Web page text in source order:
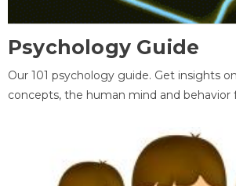
Psychology Guide
Our 101 psychology guide. Get insights
concepts, the human mind and behavior